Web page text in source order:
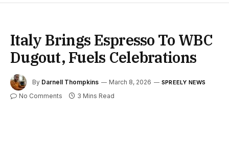
Italy Brings Espresso To WBC
Dugout, Fuels Celebrations
By Darnell Thompkins March 8, 2026 SPREELY NEWS
No Comments 3 Mins Read